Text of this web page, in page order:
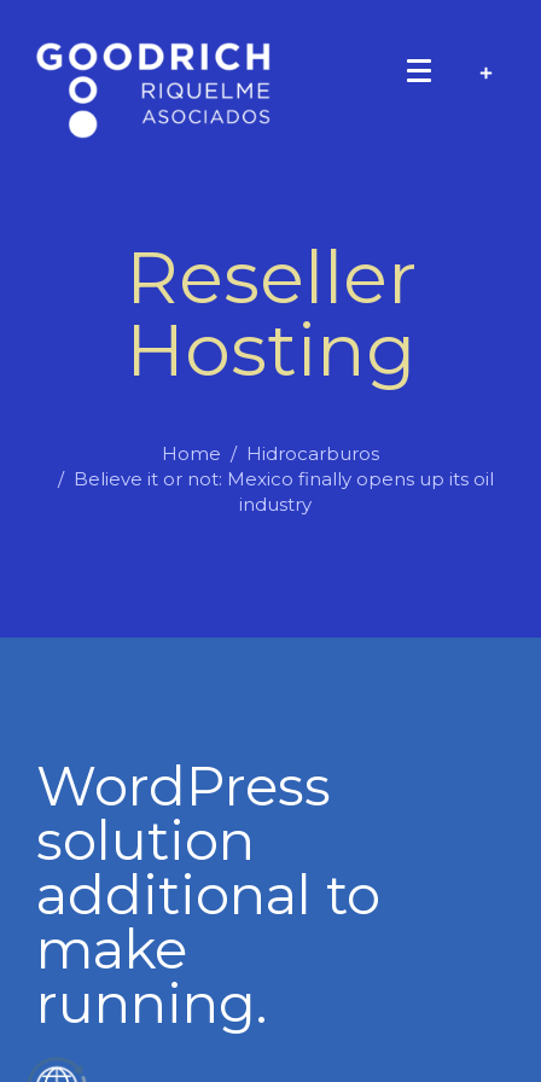
Reseller
Hosting
Home
Hidrocarburos
Believe it or not: Mexico finally opens up its oil
industry
WordPress
solution
additional to
make
running.